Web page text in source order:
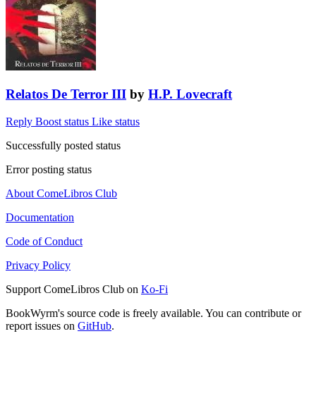
Relatos De Terror III by H.P. Lovecraft
Reply Boost status Like status
Successfully posted status
Error posting status
About ComeLibros Club
Documentation
Code of Conduct
Privacy Policy
Support ComeLibros Club on Ko-Fi
BookWyrm's source code is freely available. You can contribute or
report issues on GitHub.